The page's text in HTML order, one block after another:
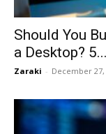
Should You
a Desktop? 5...
Zaraki - December 27,